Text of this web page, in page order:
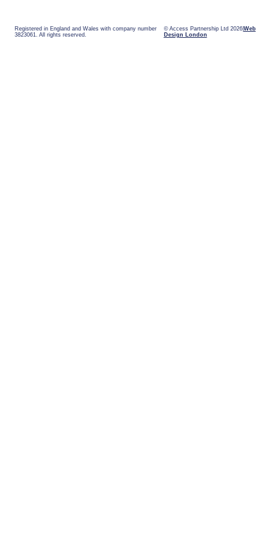
Registered in England and Wales with company number
3823061. All rights reserved.
© Access Partnership Ltd 2026 Web
Design London